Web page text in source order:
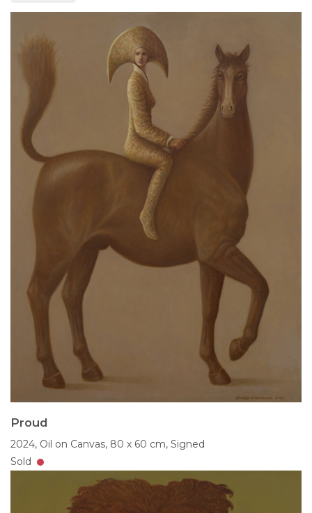
Proud
2024, Oil on Canvas, 80 x 60 cm, Signed
Sold